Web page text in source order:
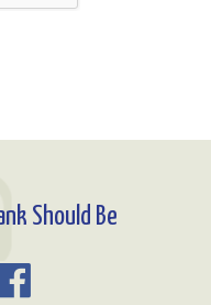
Should Be